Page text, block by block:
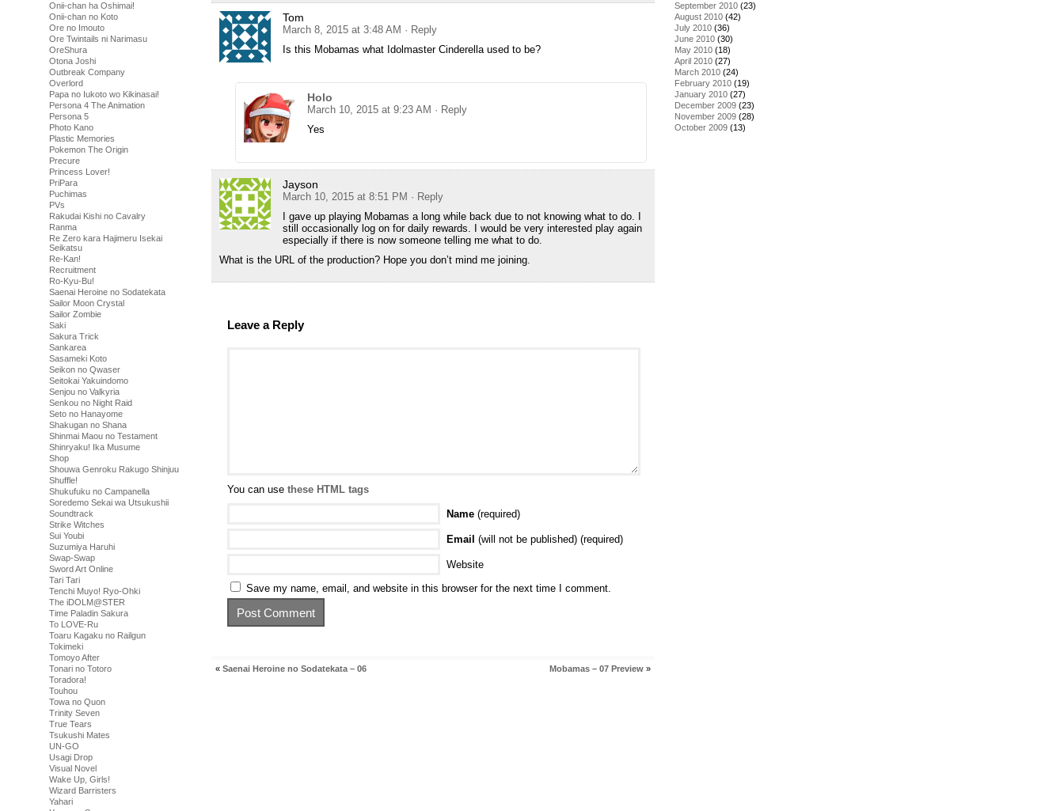
Onii-chan ha Oshimai!
Onii-chan no Koto
Ore no Imouto
Ore Twintails ni Narimasu
OreShura
Otona Joshi
Outbreak Company
Overlord
Papa no Iukoto wo Kikinasai!
Persona 4 The Animation
Persona 5
Photo Kano
Plastic Memories
Pokemon The Origin
Precure
Princess Lover!
PriPara
Puchimas
PVs
Rakudai Kishi no Cavalry
Ranma
Re Zero kara Hajimeru Isekai
Seikatsu
Re-Kan!
Recruitment
Ro-Kyu-Bu!
Saenai Heroine no Sodatekata
Sailor Moon Crystal
Sailor Zombie
Saki
Sakura Trick
Sankarea
Sasameki Koto
Seikon no Qwaser
Seitokai Yakuindomo
Senjou no Valkyria
Senkou no Night Raid
Seto no Hanayome
Shakugan no Shana
Shinmai Maou no Testament
Shinryaku! Ika Musume
Shop
Shouwa Genroku Rakugo Shinjuu
Shuffle!
Shukufuku no Campanella
Soredemo Sekai wa Utsukushii
Soundtrack
Strike Witches
Sui Youbi
Suzumiya Haruhi
Swap-Swap
Sword Art Online
Tari Tari
Tenchi Muyo! Ryo-Ohki
The iDOLM@STER
Time Paladin Sakura
To LOVE-Ru
Toaru Kagaku no Railgun
Tokimeki
Tomoyo After
Tonari no Totoro
Toradora!
Touhou
Towa no Quon
Trinity Seven
True Tears
Tsukushi Mates
UN-GO
Usagi Drop
Visual Novel
Wake Up, Girls!
Wizard Barristers
Yahari
Tom
March 8, 2015 at 3:48 AM · Reply
Is this Mobamas what Idolmaster Cinderella used to be?
Holo
March 10, 2015 at 9:23 AM · Reply
Yes
Jayson
March 10, 2015 at 8:51 PM · Reply
I gave up playing Mobamas a long while back due to not knowing what to do. I
still occasionally log on for daily rewards. I would be very interested play again
especially if there is now someone telling me what to do.
What is the URL of the production? Hope you don’t mind me joining.
Leave a Reply
You can use these HTML tags
Name (required)
Email (will not be published) (required)
Website
Save my name, email, and website in this browser for the next time I comment.
« Saenai Heroine no Sodatekata – 06 Mobamas – 07 Preview »
September 2010 (23)
August 2010 (42)
July 2010 (36)
June 2010 (30)
May 2010 (18)
April 2010 (27)
March 2010 (24)
February 2010 (19)
January 2010 (27)
December 2009 (23)
November 2009 (28)
October 2009 (13)